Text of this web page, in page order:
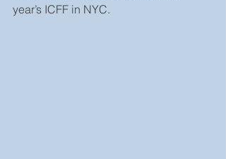
year’s ICFF in NYC.